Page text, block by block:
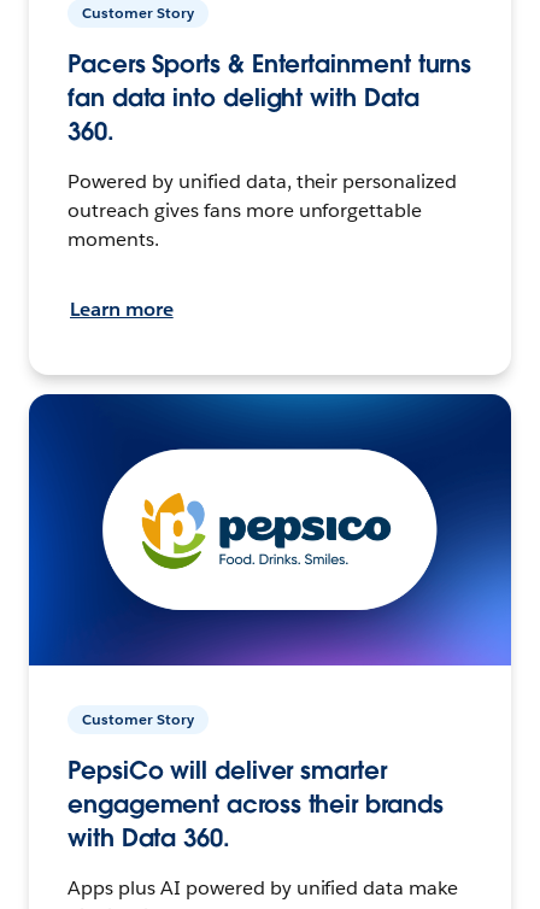
Customer Story
Pacers Sports & Entertainment turns
fan data into delight with Data
360.
Powered by unified data, their personalized
outreach gives fans more unforgettable
moments.
Learn more
Customer Story
PepsiCo will deliver smarter
engagement across their brands
with Data 360.
Apps plus AI powered by unified data make